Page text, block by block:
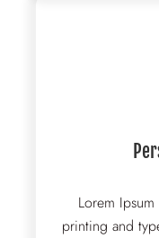
Lorem
printing and